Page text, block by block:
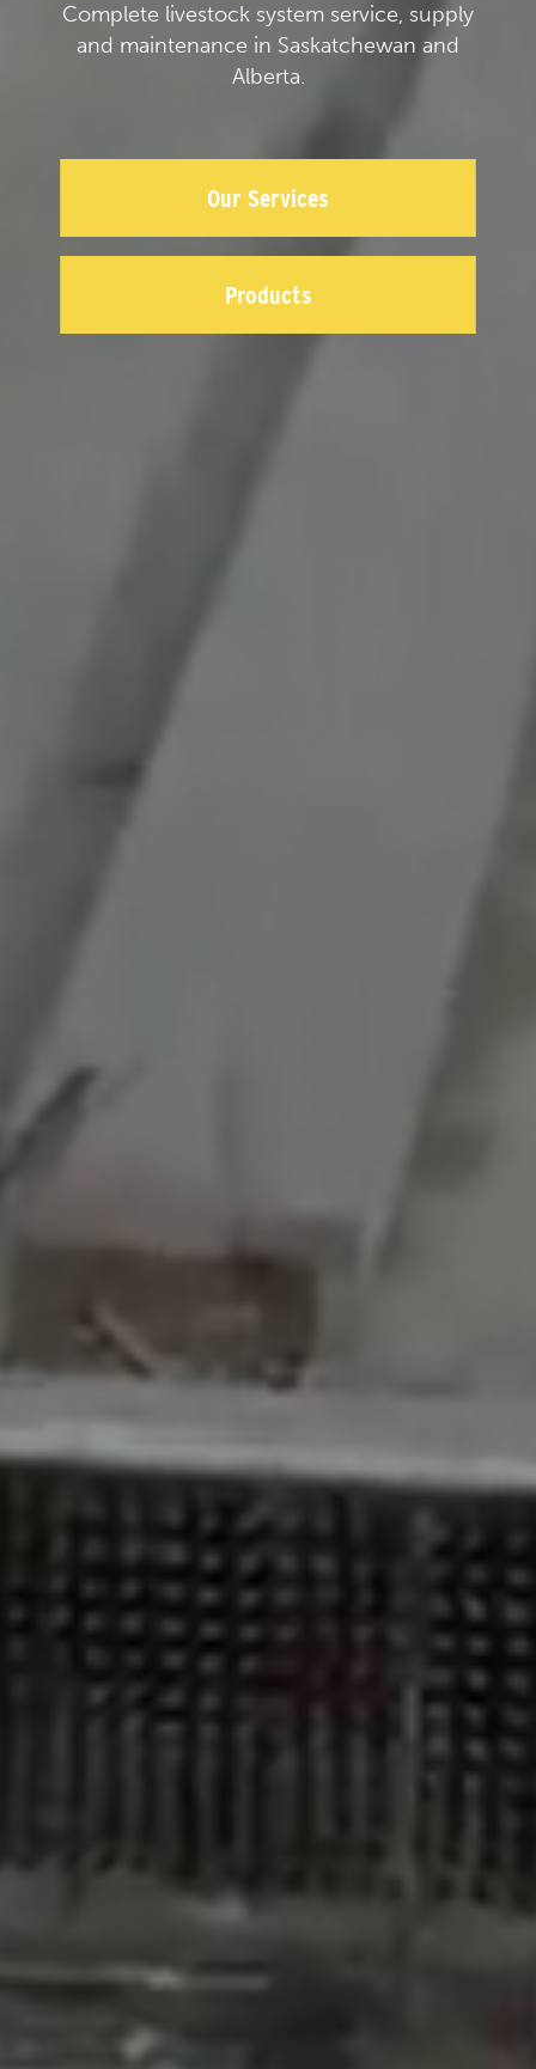
Complete livestock system service, supply
and maintenance in Saskatchewan and
Alberta.
Our Services
Products